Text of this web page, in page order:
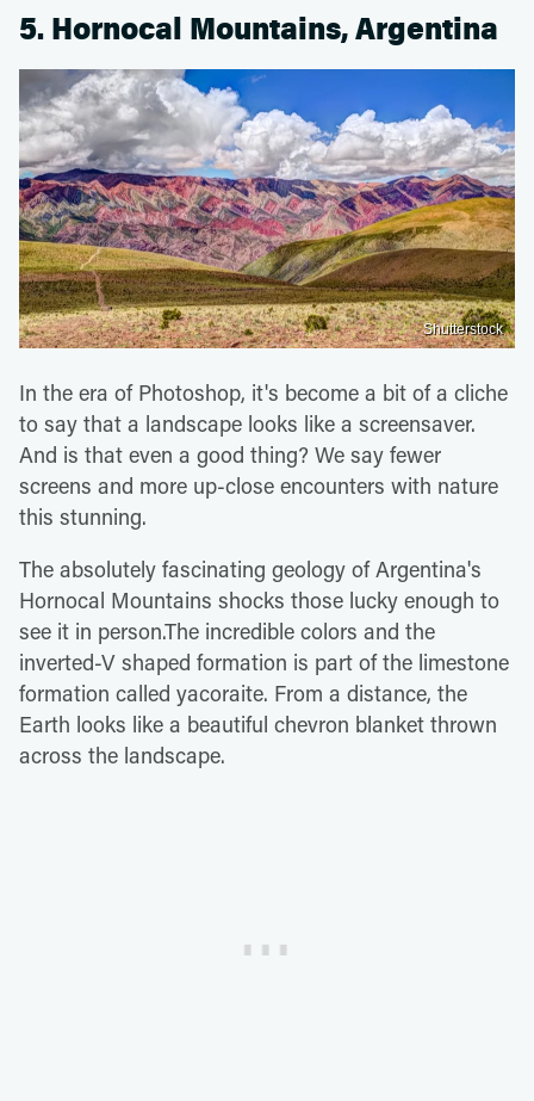
5. Hornocal Mountains, Argentina
Shutterstock
In the era of Photoshop, it's become a bit of a cliche
to say that a landscape looks like a screensaver.
And is that even a good thing? We say fewer
screens and more up-close encounters with nature
this stunning.
The absolutely fascinating geology of Argentina's
Hornocal Mountains shocks those lucky enough to
see it in person.The incredible colors and the
inverted-V shaped formation is part of the limestone
formation called yacoraite. From a distance, the
Earth looks like a beautiful chevron blanket thrown
across the landscape.